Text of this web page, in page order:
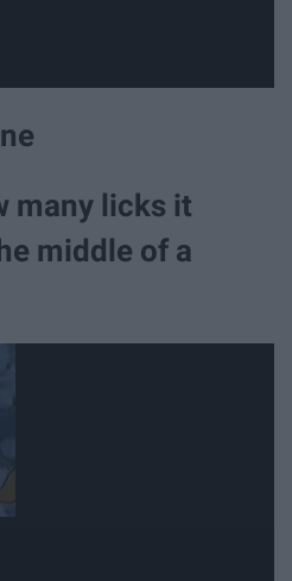
many licks it
middle of a